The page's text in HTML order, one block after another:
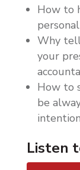
How to
Why
your
How to
be
Listen